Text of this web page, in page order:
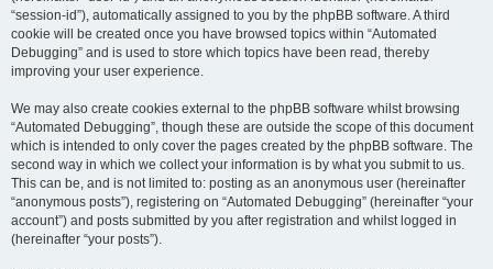
“session-id”), automatically assigned to you by the phpBB software. A third
cookie will be created once you have browsed topics within “Automated
Debugging” and is used to store which topics have been read, thereby
improving your user experience.
We may also create cookies external to the phpBB software whilst browsing
“Automated Debugging”, though these are outside the scope of this document
which is intended to only cover the pages created by the phpBB software. The
second way in which we collect your information is by what you submit to us.
This can be, and is not limited to: posting as an anonymous user (hereinafter
“anonymous posts”), registering on “Automated Debugging” (hereinafter “your
account”) and posts submitted by you after registration and whilst logged in
(hereinafter “your posts”).